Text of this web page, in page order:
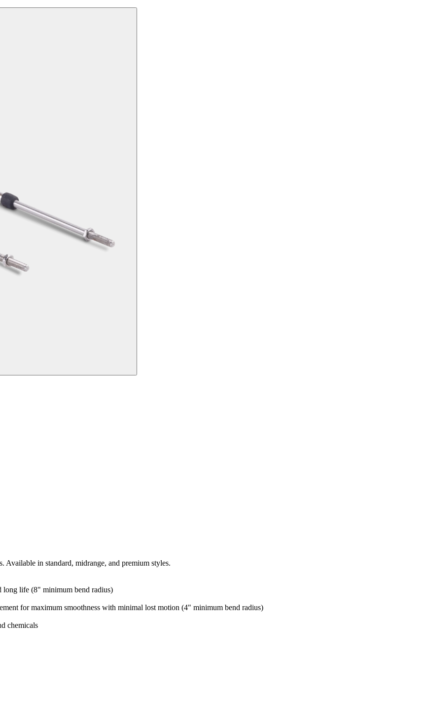
Available in standard, midrange, and premium styles.
long life (8" minimum bend radius)
for maximum smoothness with minimal lost motion (4" minimum bend radius)
chemicals